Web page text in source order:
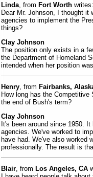
Linda , from Fort Worth writes:
Dear Mr. Johnson, I thought
agencies to implement the
things?
Clay Johnson
The position only exists in a
the Department of Homeland
intended when her position
Henry , from Fairbanks,
How long has the
the end of Bush's term?
Clay Johnson
It's been around since 1950.
agencies. We've worked to
have had. We've also worked
professionally. The result is
Blair , from Los Angeles, CA